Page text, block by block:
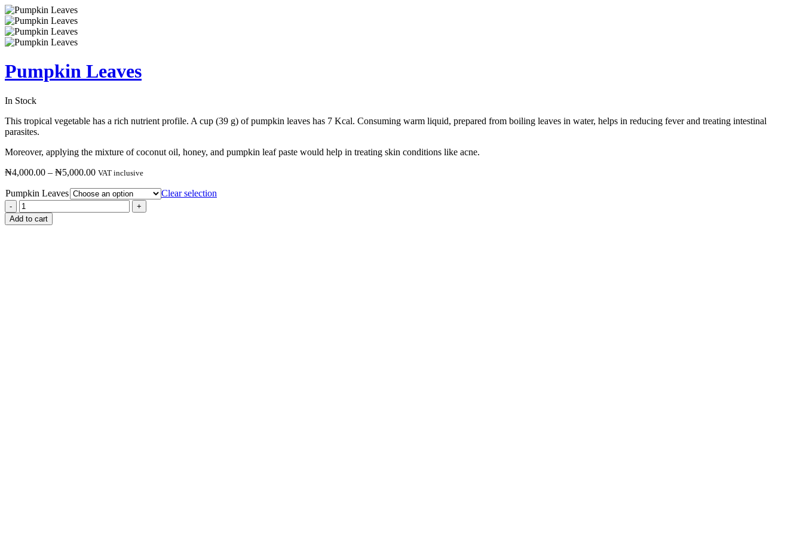
Pumpkin Leaves
In Stock
This tropical vegetable has a rich nutrient profile. A cup (39 g) of pumpkin leaves has 7 Kcal. Consuming warm liquid, prepared from boiling leaves in water, helps in reducing fever and treating intestinal
parasites.
Moreover, applying the mixture of coconut oil, honey, and pumpkin leaf paste would help in treating skin conditions like acne.
₦4,000.00 – ₦5,000.00 VAT inclusive
Pumpkin Leaves Clear selection
Add to cart